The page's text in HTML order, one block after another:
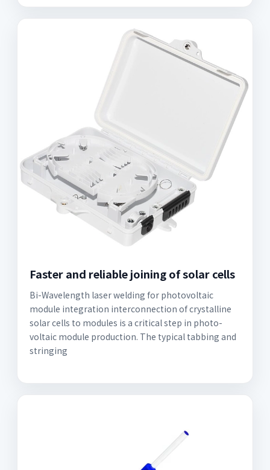
Faster and reliable joining of solar cells
Bi-Wavelength laser welding for photovoltaic
module integration interconnection of crystalline
solar cells to modules is a critical step in photo-
voltaic module production. The typical tabbing and
stringing